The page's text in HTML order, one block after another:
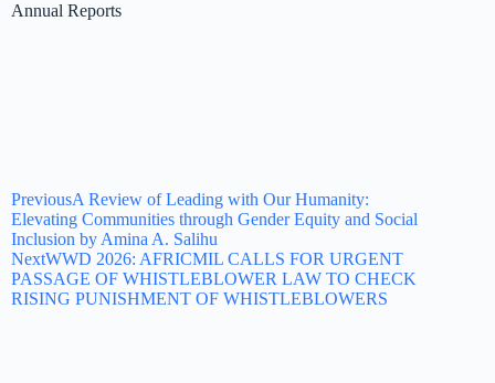
Annual Reports
PreviousA Review of Leading with Our Humanity:
Elevating Communities through Gender Equity and Social
Inclusion by Amina A. Salihu
NextWWD 2026: AFRICMIL CALLS FOR URGENT
PASSAGE OF WHISTLEBLOWER LAW TO CHECK
RISING PUNISHMENT OF WHISTLEBLOWERS